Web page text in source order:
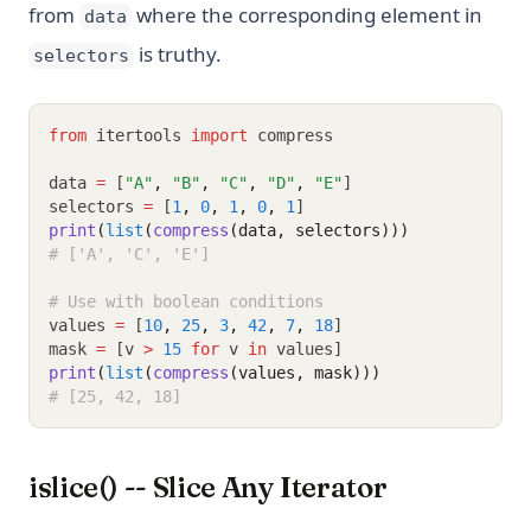
from data where the corresponding element in
selectors is truthy.
from itertools import compress
data = [ "A" , "B" , "C" , "D" , "E"]
selectors = [1 , 0, 1 , 0, 1 ]
print (list (compress (data, selectors)))
# ['A', 'C', 'E']
# Use with boolean conditions
values = [10, 25, 3, 42 , 7, 18]
mask = [v > 15 for v in values]
print (list (compress (values, mask)))
# [25, 42, 18]
islice() -- Slice Any Iterator